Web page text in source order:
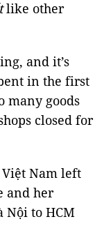
like other
and it’s
in the first
many goods
closed for
Nam left
and her
Nội to HCM